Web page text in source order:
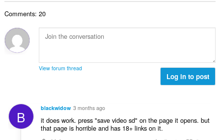
t
:b
e
g
a
n
l
y
:
Comments: 20
View forum thread
Log in to post
B blackwidow 3 months ago
it does work. press "save video sd" on the page it opens. but
that page is horrible and has 18+ links on it.